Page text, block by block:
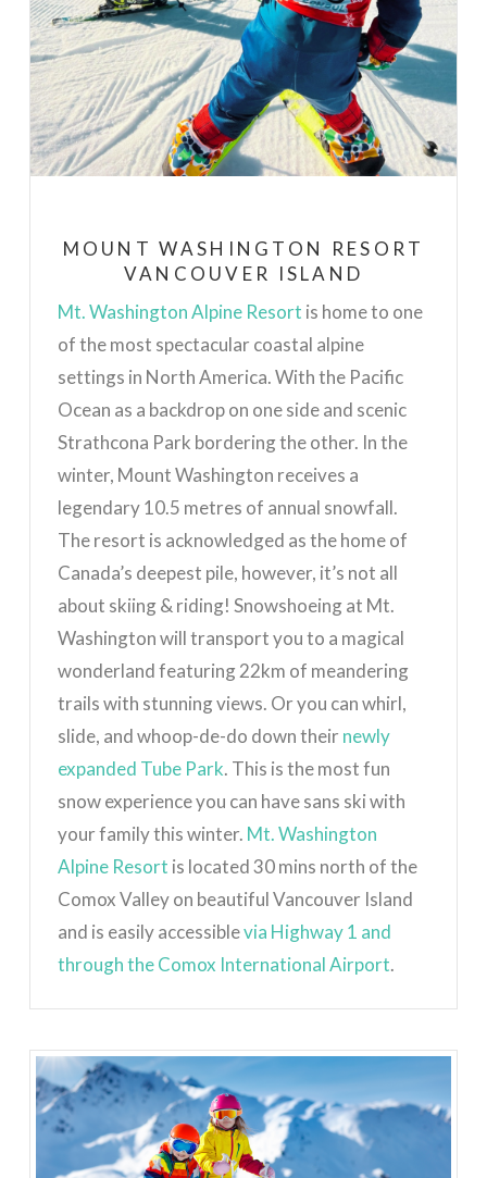
MOUNT WASHINGTON RESORT
VANCOUVER ISLAND
Mt. Washington Alpine Resort is home to one
of the most spectacular coastal alpine
settings in North America. With the Pacific
Ocean as a backdrop on one side and scenic
Strathcona Park bordering the other. In the
winter, Mount Washington receives a
legendary 10.5 metres of annual snowfall.
The resort is acknowledged as the home of
Canada’s deepest pile, however, it’s not all
about skiing & riding!Snowshoeing at Mt.
Washington will transport you to a magical
wonderland featuring 22km of meandering
trails with stunning views. Or you can whirl,
slide, and whoop-de-do down their newly
expanded Tube Park. This is the most fun
snow experience you can have sans ski with
your family this winter. Mt. Washington
Alpine Resort is located 30 mins north of the
Comox Valley on beautiful Vancouver Island
and is easily accessiblevia Highway 1 and
through the Comox International Airport.